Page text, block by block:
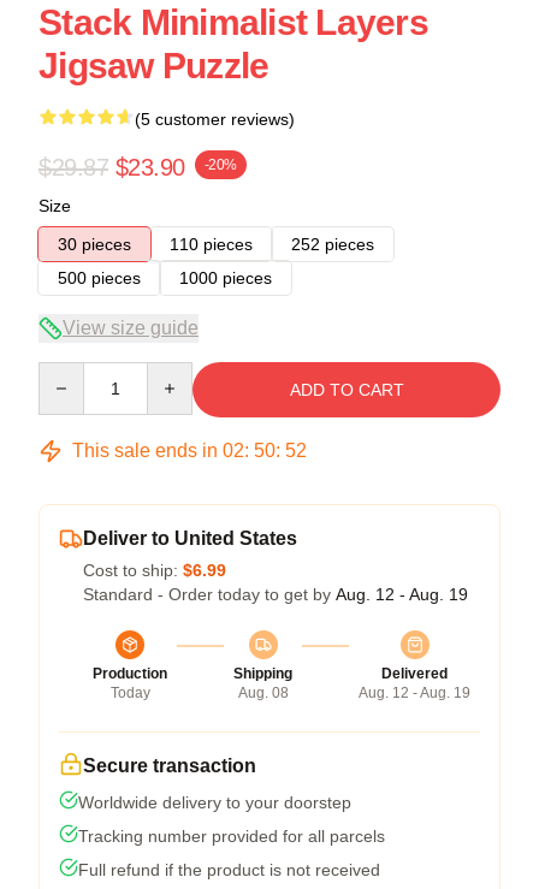
Stack Minimalist Layers
Jigsaw Puzzle
(5 customer reviews)
$29.87 $23.90 -20%
Size
30 pieces
110 pieces
252 pieces
500 pieces
1000 pieces
View size guide
ADD TO CART
This sale ends in 02: 50: 51
Deliver to United States
Cost to ship: $6.99
Standard - Order today to get by Aug. 12 - Aug. 19
Production
Today
Shipping
Aug. 08
Delivered
Aug. 12 - Aug. 19
Secure transaction
Worldwide delivery to your doorstep
Tracking number provided for all parcels
Full refund if the product is not received